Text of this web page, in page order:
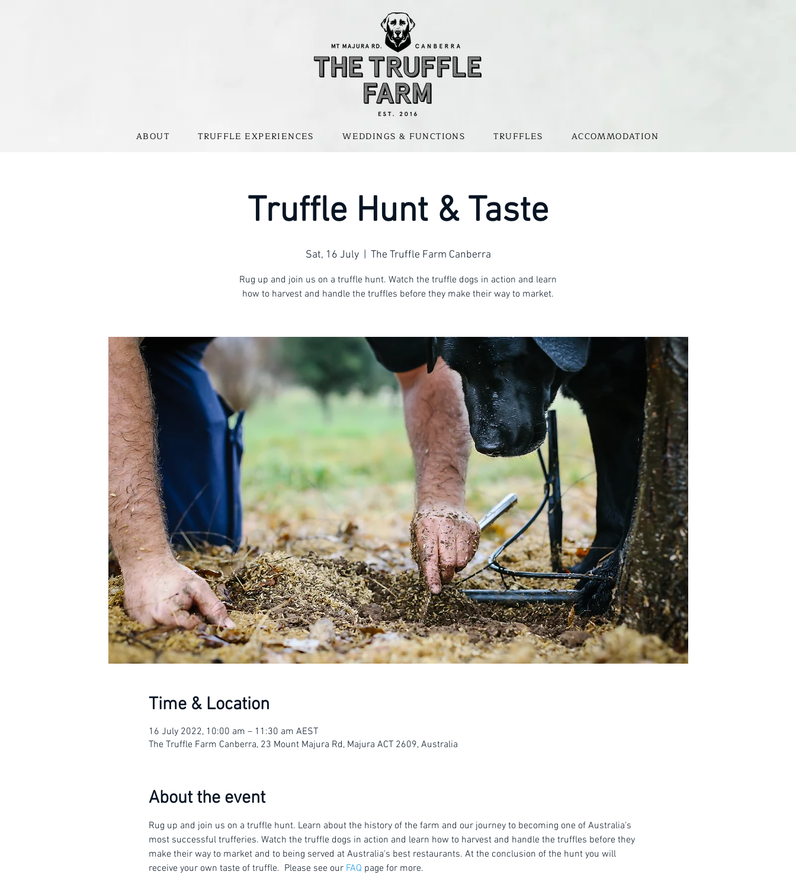
ABOUT TRUFFLE EXPERIENCES WEDDINGS & FUNCTIONS TRUFFLES ACCOMMODATION
Truffle Hunt & Taste
Sat, 16 July
  |
The Truffle Farm Canberra
Rug up and join us on a truffle hunt. Watch the truffle dogs in action and learn
how to harvest and handle the truffles before they make their way to market.
Time & Location
16 July 2022, 10:00 am – 11:30 am AEST
The Truffle Farm Canberra, 23 Mount Majura Rd, Majura ACT 2609, Australia
About the event
Rug up and join us on a truffle hunt. Learn about the history of the farm and our journey to becoming one of Australia's
most successful trufferies. Watch the truffle dogs in action and learn how to harvest and handle the truffles before they
make their way to market and to being served at Australia's best restaurants. At the conclusion of the hunt you will
receive your own taste of truffle.  Please see our FAQ page for more.